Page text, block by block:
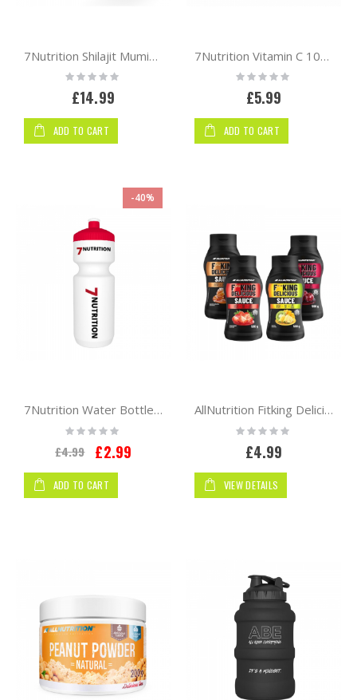
7Nutrition Shilajit Mumio 120 vcaps
Rating:
0%
£14.99
ADD TO CART
7Nutrition Vitamin C 1000 90 vege caps
Rating:
0%
£5.99
ADD TO CART
-40%
7Nutrition Water Bottle 750 ml
Rating:
0%
£4.99
Special
Price
£2.99
ADD TO CART
AllNutrition Fitking Delicious Sauce 500g
Rating:
0%
£4.99
VIEW DETAILS